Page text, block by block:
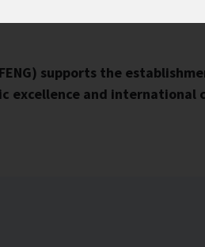
supports the
excellence and international